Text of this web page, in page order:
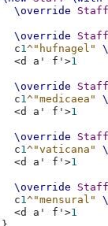
\override
Staff
\override Staff
c1^"hufnagel"
<d a' f'>1
\override Staff
c1^"medicaea"
<d a' f'>1
\override Staff
c1^"vaticana"
<d a' f'>1
\override Staff
c1^"mensural"
<d a' f'>1